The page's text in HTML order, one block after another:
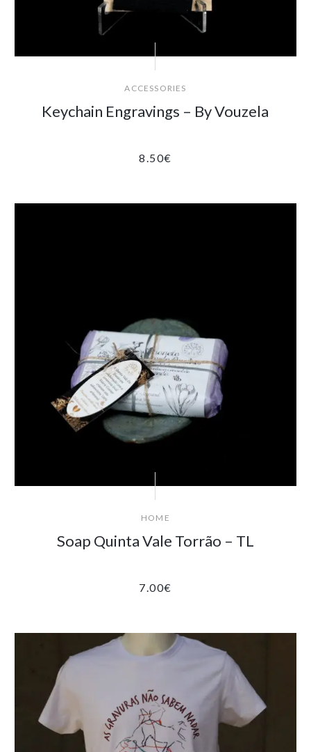
ACCESSORIES
Keychain Engravings – By Vouzela
8.50€
HOME
Soap Quinta Vale Torrão – TL
7.00€